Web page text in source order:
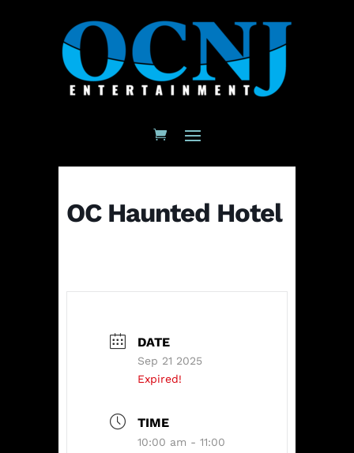
OC Haunted Hotel
DATE
Sep 21 2025
Expired!
TIME
10:00 am - 11:00